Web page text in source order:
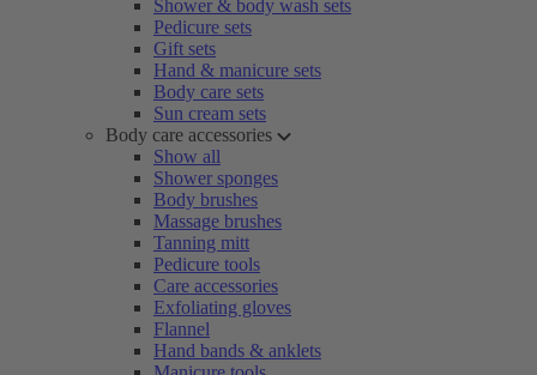
Shower & body wash sets
Pedicure sets
Gift sets
Hand & manicure sets
Body care sets
Sun cream sets
Body care accessories
Show all
Shower sponges
Body brushes
Massage brushes
Tanning mitt
Pedicure tools
Care accessories
Exfoliating gloves
Flannel
Hand bands & anklets